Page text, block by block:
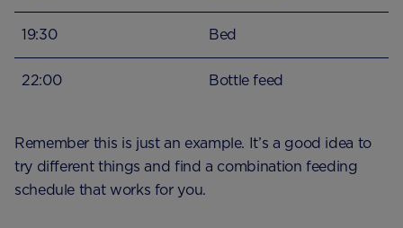
19:30 Bed
22:00 Bottle feed
Remember this is just an example. It’s a good idea to
try different things and find a combination feeding
schedule that works for you.